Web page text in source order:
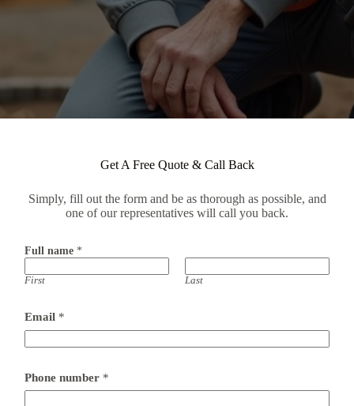
Get A Free Quote & Call Back
Simply, fill out the form and be as thorough as possible, and
one of our representatives will call you back.
Full name *
First Last
Email *
a
l
Phone number *